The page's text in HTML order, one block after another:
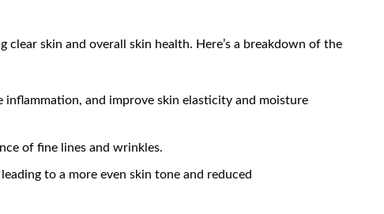
skin and overall skin health. Here’s a breakdown of the
and improve skin elasticity and moisture
of fine lines and wrinkles.
to a more even skin tone and reduced